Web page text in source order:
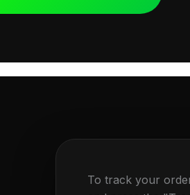
To track your